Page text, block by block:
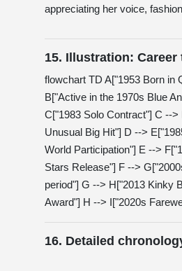
appreciating her voice,
15. Illustration: Career
flowchart TD A["1953 Born in
B["Active in the 1970s Blue
C["1983 Solo Contract"] C --
Unusual Big Hit"] D -->
World Participation"] E -->
Stars Release"] F -->
period"] G --> H["2013 Kinky
Award"] H --> I["2020s
16. Detailed